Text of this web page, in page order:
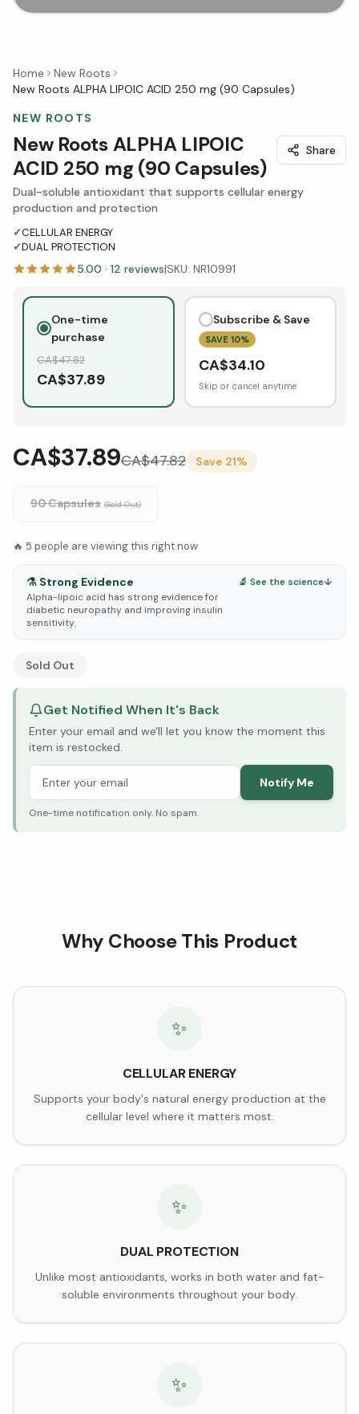
Home
New Roots
New Roots ALPHA LIPOIC ACID 250 mg (90 Capsules)
NEW ROOTS
New Roots ALPHA LIPOIC
ACID 250 mg (90 Capsules)
Share
Dual-soluble antioxidant that supports cellular energy
production and protection
✓CELLULAR ENERGY
✓DUAL PROTECTION
5.00 · 12 reviews|SKU: NR10991
One-time
purchase
CA$47.82
CA$37.89
Subscribe & Save
SAVE 10%
CA$34.10
Skip or cancel anytime
CA$37.89CA$47.82 Save 21%
90 Capsules (Sold Out)
🔥 5 people are viewing this right now
⚗️ Strong Evidence
Alpha-lipoic acid has strong evidence for
diabetic neuropathy and improving insulin
sensitivity.
🔬 See the science↓
See Research & Science below ↓
Sold Out
Get Notified When It's Back
Enter your email and we'll let you know the moment this
item is restocked.
Notify Me
One-time notification only. No spam.
Why Choose This Product
✨
CELLULAR ENERGY
Supports your body's natural energy production at the
cellular level where it matters most.
✨
DUAL PROTECTION
Unlike most antioxidants, works in both water and fat-
soluble environments throughout your body.
✨